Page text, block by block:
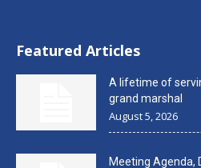
Featured Articles
A lifetime of
grand marshal
August 5, 2026
Meeting Agenda,